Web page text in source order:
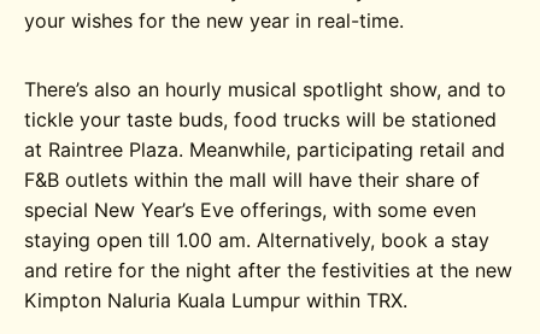
your wishes for the new year in real-time.
There’s also an hourly musical spotlight show, and to
tickle your taste buds, food trucks will be stationed
at Raintree Plaza. Meanwhile, participating retail and
F&B outlets within the mall will have their share of
special New Year’s Eve offerings, with some even
staying open till 1.00 am. Alternatively, book a stay
and retire for the night after the festivities at the new
Kimpton Naluria Kuala Lumpur within TRX.